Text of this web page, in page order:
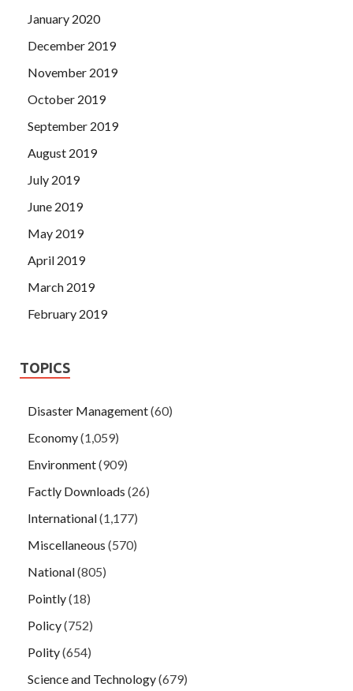
January 2020
December 2019
November 2019
October 2019
September 2019
August 2019
July 2019
June 2019
May 2019
April 2019
March 2019
February 2019
TOPICS
Disaster Management(60)
Economy(1,059)
Environment(909)
Factly Downloads (26)
International(1,177)
Miscellaneous (570)
National(805)
Pointly(18)
Policy(752)
Polity(654)
Science and Technology(679)